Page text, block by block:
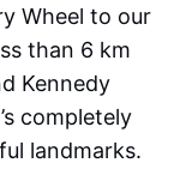
Wheel to our
than 6 km
Kennedy
completely
landmarks.